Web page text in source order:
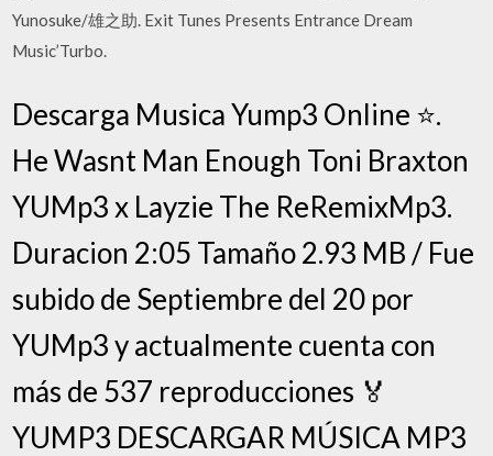
Yunosuke/雄之助. Exit Tunes Presents Entrance Dream
Music’Turbo.
Descarga Musica Yump3 Online ⭐️.
He Wasnt Man Enough Toni Braxton
YUMp3 x Layzie The ReRemixMp3.
Duracion 2:05 Tamaño 2.93 MB / Fue
subido de Septiembre del 20 por
YUMp3 y actualmente cuenta con
más de 537 reproducciones 🏅
YUMP3 DESCARGAR MÚSICA MP3